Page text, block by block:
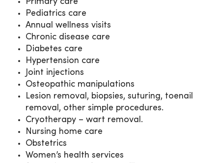
Primary care
Pediatrics care
Annual wellness visits
Chronic disease care
Diabetes care
Hypertension care
Joint injections
Osteopathic manipulations
Lesion removal, biopsies, suturing, toenail
removal, other simple procedures.
Cryotherapy – wart removal.
Nursing home care
Obstetrics
Women’s health services